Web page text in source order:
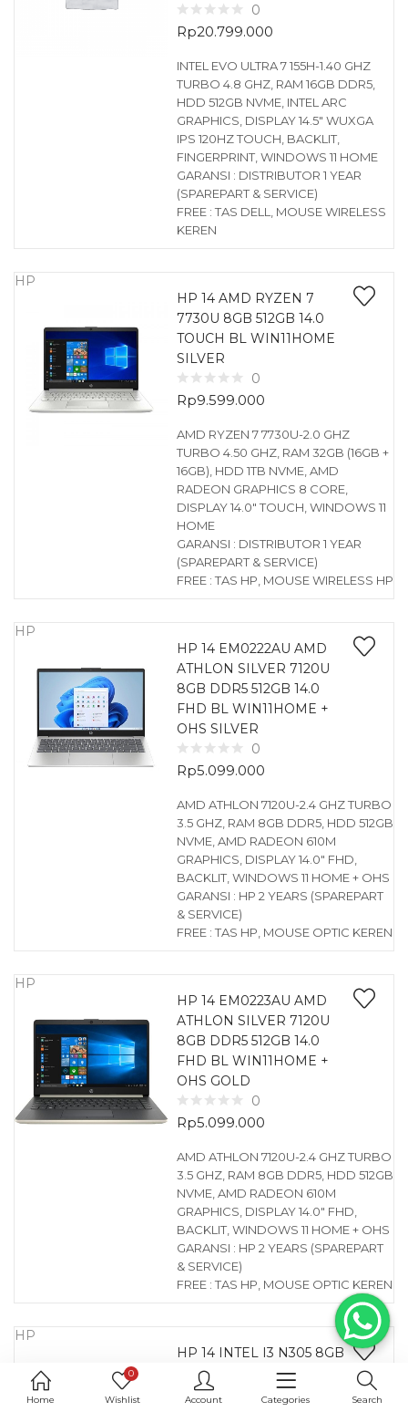
Home
0
Wishlist Account Categories Search
0
Rp20.799.000
INTEL EVO ULTRA 7 155H-1.40 GHZ
TURBO 4.8 GHZ, RAM 16GB DDR5,
HDD 512GB NVME, INTEL ARC
GRAPHICS, DISPLAY 14.5″ WUXGA
IPS 120HZ TOUCH, BACKLIT,
FINGERPRINT, WINDOWS 11 HOME
GARANSI : DISTRIBUTOR 1 YEAR
(SPAREPART & SERVICE)
FREE : TAS DELL, MOUSE WIRELESS
KEREN
HP
HP 14 AMD RYZEN 7
7730U 8GB 512GB 14.0
TOUCH BL WIN11HOME
SILVER
0
Rp9.599.000
AMD RYZEN 7 7730U-2.0 GHZ
TURBO 4.50 GHZ, RAM 32GB (16GB +
16GB), HDD 1TB NVME, AMD
RADEON GRAPHICS 8 CORE,
DISPLAY 14.0″ TOUCH, WINDOWS 11
HOME
GARANSI : DISTRIBUTOR 1 YEAR
(SPAREPART & SERVICE)
FREE : TAS HP, MOUSE WIRELESS HP
HP
HP 14 EM0222AU AMD
ATHLON SILVER 7120U
8GB DDR5 512GB 14.0
FHD BL WIN11HOME +
OHS SILVER
0
Rp5.099.000
AMD ATHLON 7120U-2.4 GHZ TURBO
3.5 GHZ, RAM 8GB DDR5, HDD 512GB
NVME, AMD RADEON 610M
GRAPHICS, DISPLAY 14.0″ FHD,
BACKLIT, WINDOWS 11 HOME + OHS
GARANSI : HP 2 YEARS (SPAREPART
& SERVICE)
FREE : TAS HP, MOUSE OPTIC KEREN
HP
HP 14 EM0223AU AMD
ATHLON SILVER 7120U
8GB DDR5 512GB 14.0
FHD BL WIN11HOME +
OHS GOLD
0
Rp5.099.000
AMD ATHLON 7120U-2.4 GHZ TURBO
3.5 GHZ, RAM 8GB DDR5, HDD 512GB
NVME, AMD RADEON 610M
GRAPHICS, DISPLAY 14.0″ FHD,
BACKLIT, WINDOWS 11 HOME + OHS
GARANSI : HP 2 YEARS (SPAREPART
& SERVICE)
FREE : TAS HP, MOUSE OPTIC KEREN
HP
HP 14 INTEL I3 N305 8GB
256GB 14.0 WIN11HOME
BLUE